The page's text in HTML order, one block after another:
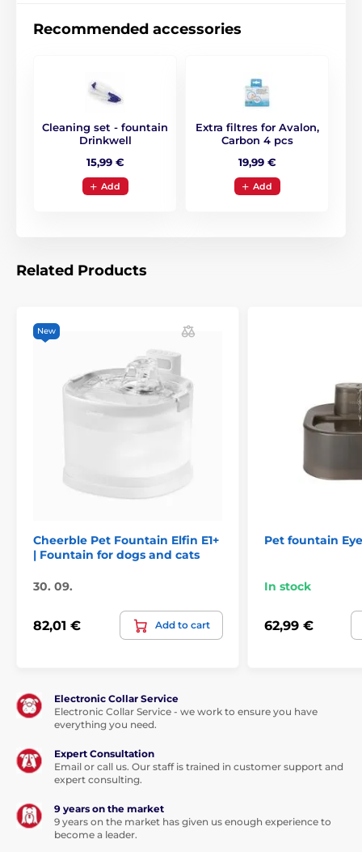
from drinking. On the other hand, the gentle sound of
the water flow encourages the animal to drink.
dishwasher.
Technical specifications are subject to change without
notice. Images are for illustrative purposes only.
The product is included in categories
Recommended accessories
Cleaning set - fountain
Drinkwell
15,99 €
Add
Extra filtres for Avalon,
Carbon 4 pcs
19,99 €
Add
Related Products
New
Cheerble Pet Fountain Elfin E1+
| Fountain for dogs and cats
30. 09.
82,01 € Add to cart
Pet fountain
In stock
62,99 €
Electronic Collar Service
Electronic Collar Service - we work to ensure you have
everything you need.
Expert Consultation
Email or call us. Our staff is trained in customer support and
expert consulting.
9 years on the market
9 years on the market has given us enough experience to
become a leader.